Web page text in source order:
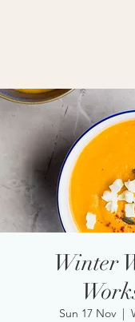
Winter
Sun 17 Nov
  |